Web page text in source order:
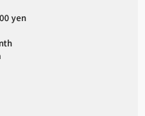
yen